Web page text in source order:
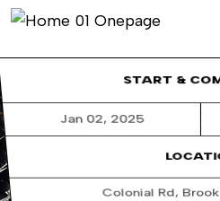
START &
Jan 02, 2025
Colonial Rd,